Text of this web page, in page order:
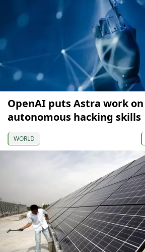
OpenAI puts Astra work
autonomous hacking skills
WORLD